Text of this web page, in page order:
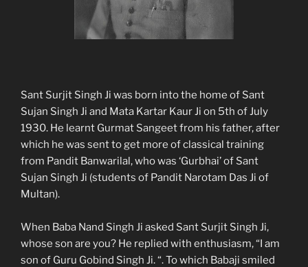
Sant Surjit Singh Ji was born into the home of Sant
Sujan Singh Ji and Mata Kartar Kaur Ji on 5th of July
1930. He learnt Gurmat Sangeet from his father, after
which he was sent to get more of classical training
from Pandit Banwarilal, who was ‘Gurbhai’ of Sant
Sujan Singh Ji (students of Pandit Narotam Das Ji of
Multan).
When Baba Nand Singh Ji asked Sant Surjit Singh Ji,
whose son are you? He replied with enthusiasm, “I am
son of Guru Gobind Singh Ji. “. To which Babaji smiled